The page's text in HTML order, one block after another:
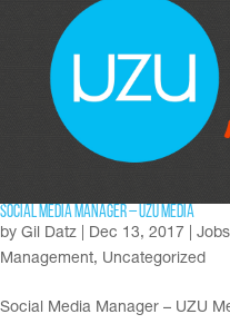
Social Media Manager – UZU Media
by Gil Datz Dec 13, 2017 Jobs
Management, Uncategorized
Social Media Manager – UZU